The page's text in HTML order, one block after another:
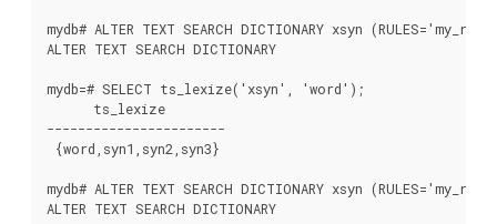
mydb# ALTER TEXT SEARCH DICTIONARY xsyn
ALTER TEXT SEARCH DICTIONARY
mydb=# SELECT ts_lexize('xsyn', 'word');
      ts_lexize
-----------------------
{word,syn1,syn2,syn3}
mydb# ALTER TEXT SEARCH DICTIONARY xsyn
ALTER TEXT SEARCH DICTIONARY